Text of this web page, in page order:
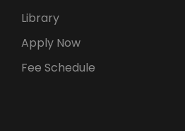
Library
Apply Now
Fee Schedule